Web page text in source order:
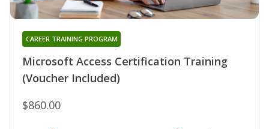
Microsoft Access Certification Training
(Voucher Included)
CAREER TRAINING PROGRAM
$860.00